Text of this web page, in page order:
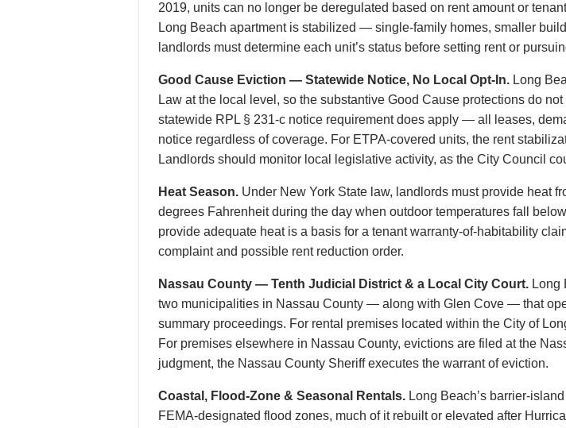
2019, units can no longer be deregulated based on rent amount or
Long Beach apartment is stabilized — single-family homes, smaller
landlords must determine each unit’s status before setting rent or
Good Cause Eviction — Statewide Notice, No Local Opt-In. Long
Law at the local level, so the substantive Good Cause protections do
statewide RPL § 231-c notice requirement does apply — all leases,
notice regardless of coverage. For ETPA-covered units, the rent
Landlords should monitor local legislative activity, as the City Council
Heat Season. Under New York State law, landlords must provide heat
degrees Fahrenheit during the day when outdoor temperatures fall
provide adequate heat is a basis for a tenant warranty-of-habitability
complaint and possible rent reduction order.
Nassau County — Tenth Judicial District & a Local City Court. Long
two municipalities in Nassau County — along with Glen Cove — that
summary proceedings. For rental premises located within the City of
For premises elsewhere in Nassau County, evictions are filed at the
judgment, the Nassau County Sheriff executes the warrant of eviction.
Coastal, Flood-Zone & Seasonal Rentals. Long Beach’s barrier-
FEMA-designated flood zones, much of it rebuilt or elevated after